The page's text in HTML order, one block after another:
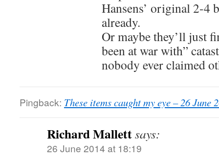
Hansens’ original 2-4
already.
Or maybe they’ll just
been at war with”
nobody ever claimed
Pingback: These items caught my eye – 26 June
Richard Mallettsays:
26 June 2014 at 18:19